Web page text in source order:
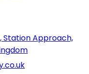
Station Approach,